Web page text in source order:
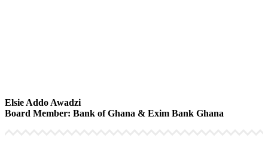
Elsie Addo Awadzi
Board Member: Bank of Ghana & Exim Bank Ghana